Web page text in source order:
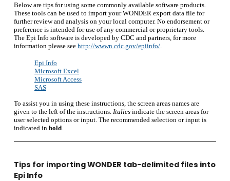
Below are tips for using some commonly available software products.
These tools can be used to import your WONDER export data file for
further review and analysis on your local computer. No endorsement or
preference is intended for use of any commercial or proprietary tools.
The Epi Info software is developed by CDC and partners, for more
information please see http://wwwn.cdc.gov/epiinfo/
Epi Info
Microsoft Excel
Microsoft Access
SAS
To assist you in using these instructions, the screen areas names are
given to the left of the instructions. Italics indicate the screen areas for
user selected options or input. The recommended selection or input is
indicated in bold
Tips for importing WONDER tab-delimited files into
Epi Info